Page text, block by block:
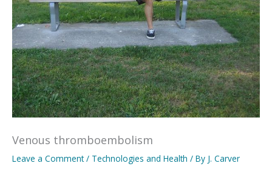
Venous thromboembolism
Leave a Comment / Technologies and Health / By J. Carver